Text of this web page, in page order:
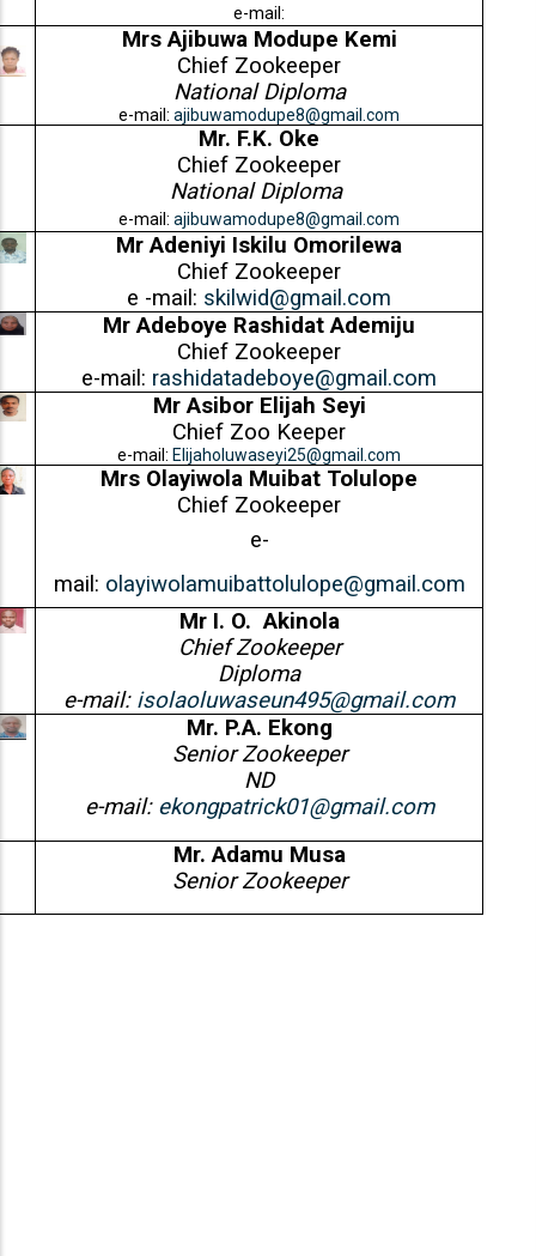
e-mail:
Mrs Ajibuwa Modupe Kemi
Chief Zookeeper
National Diploma
e-mail:ajibuwamodupe8@gmail.com
Mr. F.K. Oke
Chief Zookeeper
National Diploma
e-mail:ajibuwamodupe8@gmail.com
Mr Adeniyi Iskilu Omorilewa
Chief Zookeeper
e -mail: skilwid@gmail.com
Mr Adeboye Rashidat Ademiju
Chief Zookeeper
e-mail: rashidatadeboye@gmail.com
Mr Asibor Elijah Seyi
Chief Zoo Keeper
e-mail: Elijaholuwaseyi25@gmail.com
Mrs Olayiwola Muibat Tolulope
Chief Zookeeper
e-
mail: olayiwolamuibattolulope@gmail.com
Mr I. O. Akinola
Chief Zookeeper
Diploma
e-mail: isolaoluwaseun495@gmail.com
Mr. P.A. Ekong
Senior Zookeeper
ND
e-mail: ekongpatrick01@gmail.com
Mr. Adamu Musa
Senior Zookeeper